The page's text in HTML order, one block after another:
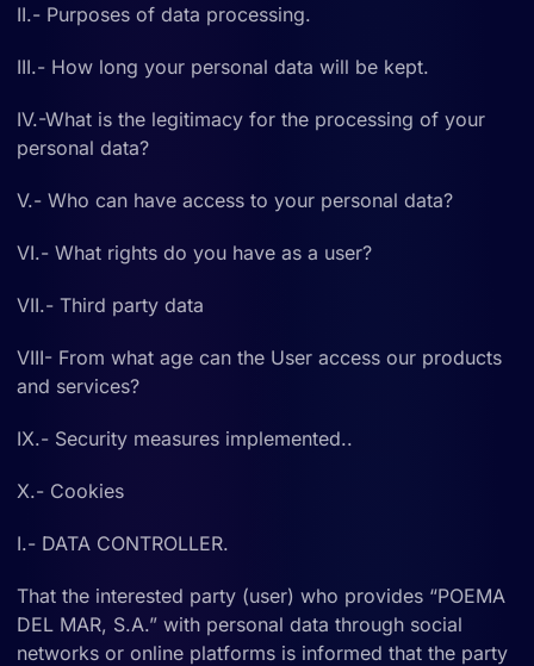
II.- Purposes of data processing.
III.- How long your personal data will be kept.
IV.-What is the legitimacy for the processing of your
personal data?
V.- Who can have access to your personal data?
VI.- What rights do you have as a user?
VII.- Third party data
VIII- From what age can the User access our products
and services?
IX.- Security measures implemented..
X.- Cookies
I.- DATA CONTROLLER.
That the interested party (user) who provides “POEMA
DEL MAR, S.A.” with personal data through social
networks or online platforms is informed that the party